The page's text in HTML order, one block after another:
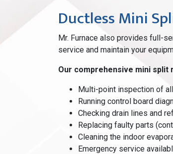
Ductless Mini
Mr. Furnace also provides full-
service and maintain your
Our comprehensive mini split
Multi-point inspection of
Running control board
Checking drain lines and
Replacing faulty parts
Cleaning the indoor
Emergency service